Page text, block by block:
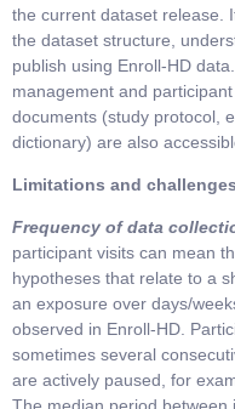
the current dataset release.
the dataset structure,
publish using Enroll-HD
management and
documents (study protocol,
dictionary) are also
Limitations and
Frequency of data
participant visits can mean
hypotheses that relate to a
an exposure over days/
observed in Enroll-HD.
sometimes several
are actively paused, for